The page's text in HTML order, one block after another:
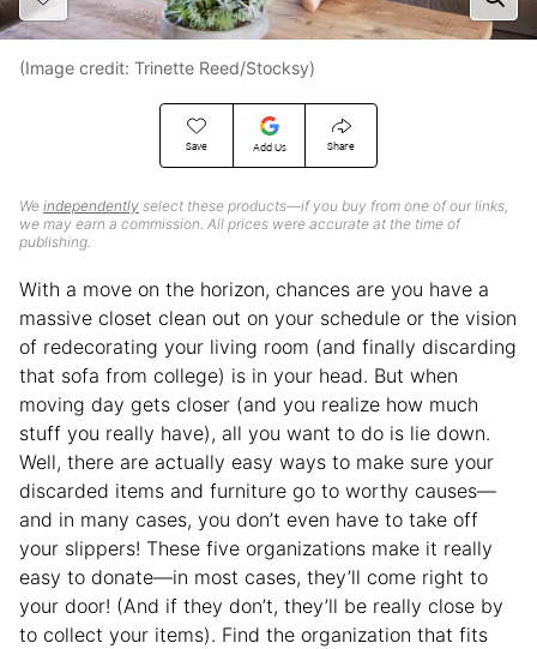
Save Add Us Share
We independently select these products—if you buy from one of our links,
we may earn a commission. All prices were accurate at the time of
publishing.
(Image credit: Trinette Reed/Stocksy)
With a move on the horizon, chances are you have a
massive closet clean out on your schedule or the vision
of redecorating your living room (and finally discarding
that sofa from college) is in your head. But when
moving day gets closer (and you realize how much
stuff you really have), all you want to do is lie down.
Well, there are actually easy ways to make sure your
discarded items and furniture go to worthy causes—
and in many cases, you don’t even have to take off
your slippers! These five organizations make it really
easy to donate—in most cases, they’ll come right to
your door! (And if they don’t, they’ll be really close by
to collect your items). Find the organization that fits